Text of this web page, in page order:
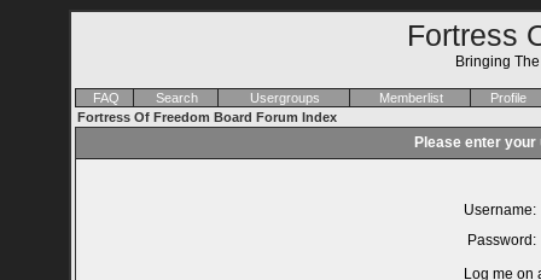
Fortress
Bringing
FAQ Search Usergroups Memberlist
Profile
Fortress Of Freedom Board Forum Index
Please enter
Username:
Password:
Log me on